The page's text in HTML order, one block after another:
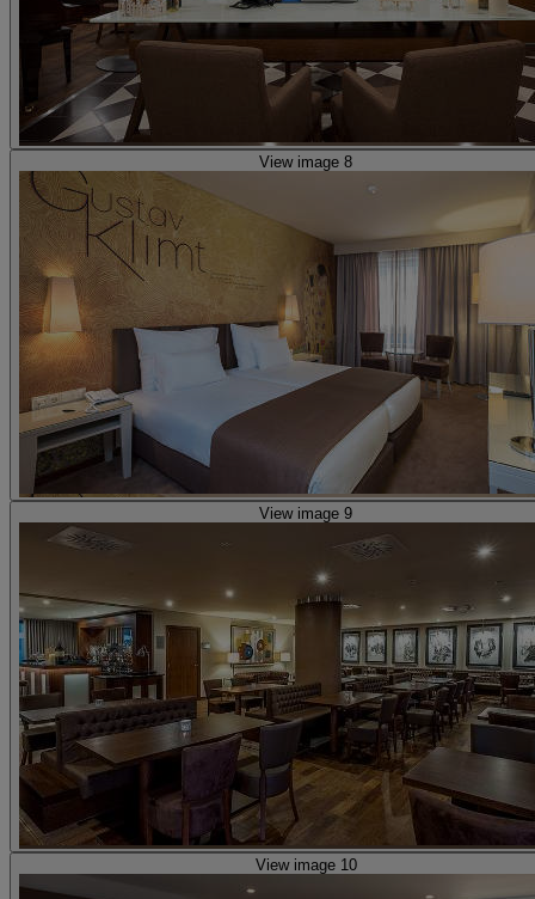
View image 8
View image 9
View image 10